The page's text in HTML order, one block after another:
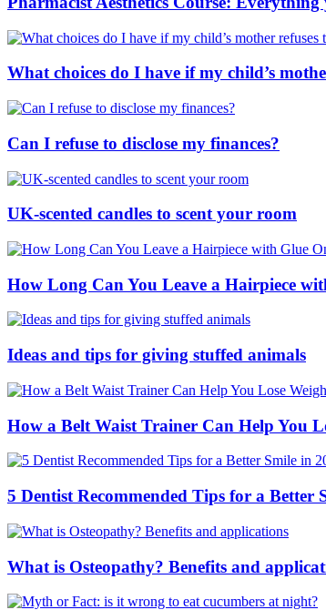
What choices do I have if my child’s
Can I refuse to disclose my finances?
UK-scented candles to scent your room
How Long Can You Leave a Hairpiece
Ideas and tips for giving stuffed animals
How a Belt Waist Trainer Can Help You
5 Dentist Recommended Tips for a Better
What is Osteopathy? Benefits and